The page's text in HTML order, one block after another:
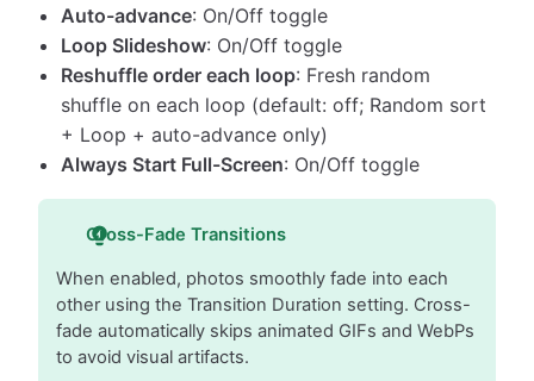
Auto-advance: On/Off toggle
Loop Slideshow: On/Off toggle
Reshuffle order each loop: Fresh random
shuffle on each loop (default: off; Random sort
+ Loop + auto-advance only)
Always Start Full-Screen: On/Off toggle
Cross-Fade Transitions
When enabled, photos smoothly fade into each
other using the Transition Duration setting. Cross-
fade automatically skips animated GIFs and WebPs
to avoid visual artifacts.